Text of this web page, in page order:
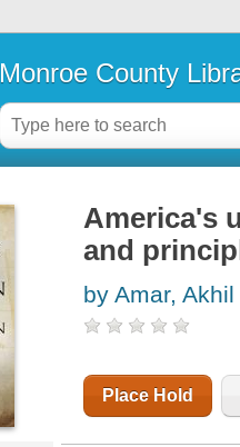
Monroe County
America's
and
by Amar,
Place Hold